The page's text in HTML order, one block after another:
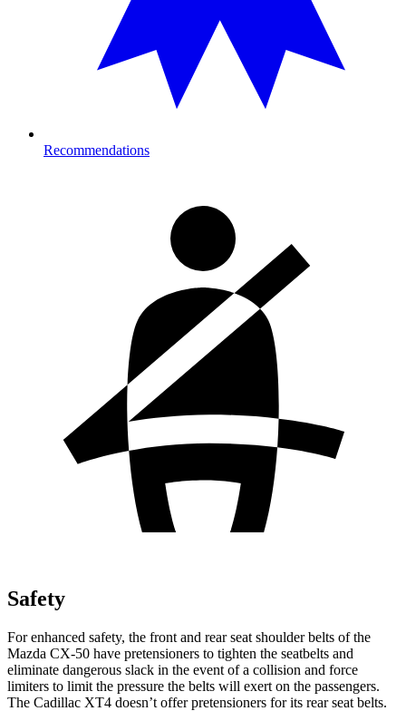
Recommendations
Safety
For enhanced safety, the front and rear seat shoulder belts of the
Mazda CX-50 have pretensioners to tighten the seatbelts and
eliminate dangerous slack in the event of a collision and force
limiters to limit the pressure the belts will exert on the passengers.
The Cadillac XT4 doesn’t offer pretensioners for its rear seat belts.